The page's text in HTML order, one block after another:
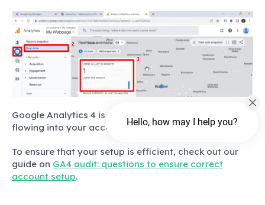
Google Analytics 4 is running properly and data is
flowing into your account.
To ensure that your setup is efficient, check out our
guide on GA4 audit: questions to ensure correct
account setup.
Hello, how may I help you?